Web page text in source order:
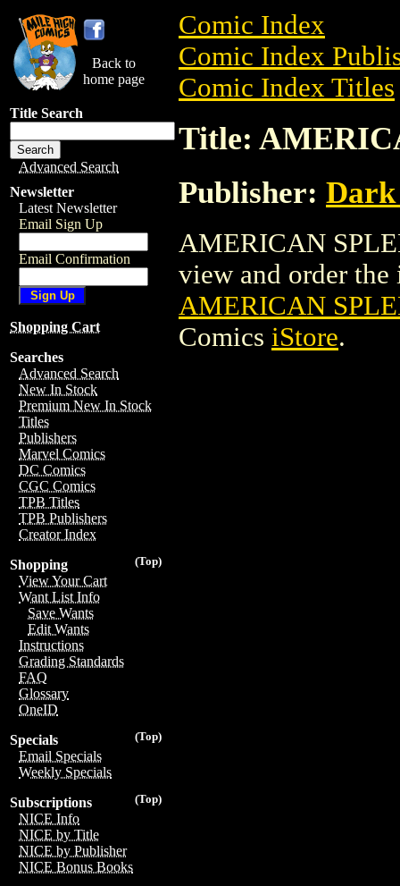
Back to
home page
Title Search
Advanced Search
Newsletter
Latest Newsletter
Email Sign Up
Email Confirmation
Shopping Cart
Searches
Advanced Search
New In Stock
Premium New In Stock
Titles
Publishers
Marvel Comics
DC Comics
CGC Comics
TPB Titles
TPB Publishers
Creator Index
(Top)
Shopping
View Your Cart
Want List Info
Save Wants
Edit Wants
Instructions
Grading Standards
FAQ
Glossary
OneID
(Top)
Specials
Email Specials
Weekly Specials
(Top)
Subscriptions
NICE Info
NICE by Title
NICE by Publisher
NICE Bonus Books
Comic Index
Comic Index
Comic Index Titles
Title:
Publisher: Dark
AMERICAN
view and order the
AMERICAN
Comics iStore.